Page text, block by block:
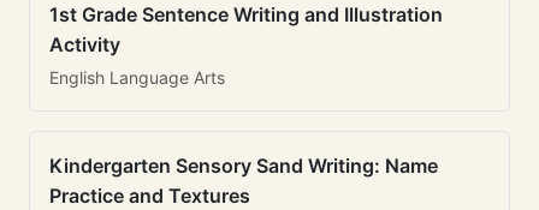
1st Grade Sentence Writing and Illustration
Activity
English Language Arts
Kindergarten Sensory Sand Writing: Name
Practice and Textures